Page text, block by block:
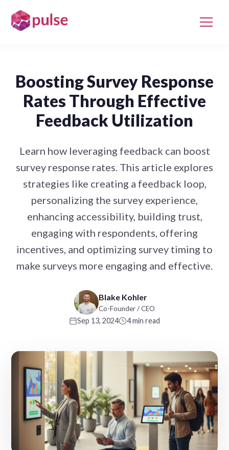
Boosting Survey Response
Rates Through Effective
Feedback Utilization
Learn how leveraging feedback can boost
survey response rates. This article explores
strategies like creating a feedback loop,
personalizing the survey experience,
enhancing accessibility, building trust,
engaging with respondents, offering
incentives, and optimizing survey timing to
make surveys more engaging and effective.
Blake Kohler
Co-Founder / CEO
Sep 13, 2024 4 min read